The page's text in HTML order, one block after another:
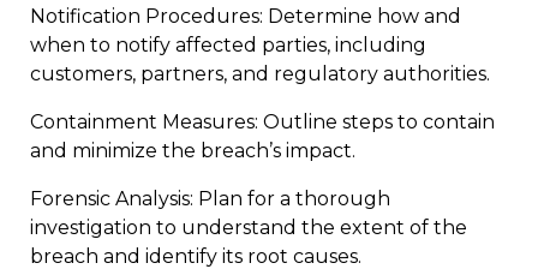
Notification Procedures: Determine how and
when to notify affected parties, including
customers, partners, and regulatory authorities.
Containment Measures: Outline steps to contain
and minimize the breach’s impact.
Forensic Analysis: Plan for a thorough
investigation to understand the extent of the
breach and identify its root causes.